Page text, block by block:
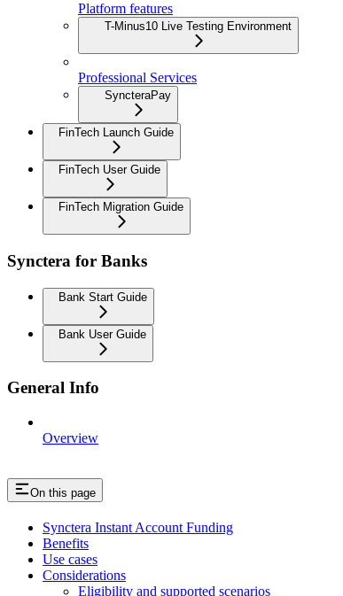
Platform features
T-Minus10 Live Testing Environment
Professional Services
SyncteraPay
FinTech Launch Guide
FinTech User Guide
FinTech Migration Guide
Synctera for Banks
Bank Start Guide
Bank User Guide
General Info
Overview
On this page
Synctera Instant Account Funding
Benefits
Use cases
Considerations
Eligibility and supported scenarios